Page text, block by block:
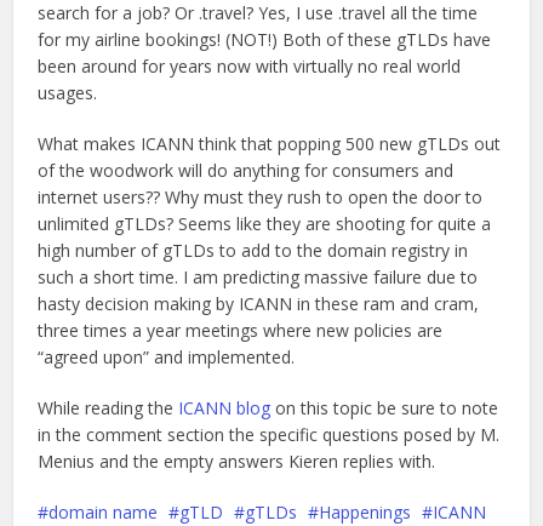
search for a job? Or .travel? Yes, I use .travel all the time
for my airline bookings! (NOT!) Both of these gTLDs have
been around for years now with virtually no real world
usages.
What makes ICANN think that popping 500 new gTLDs out
of the woodwork will do anything for consumers and
internet users?? Why must they rush to open the door to
unlimited gTLDs? Seems like they are shooting for quite a
high number of gTLDs to add to the domain registry in
such a short time. I am predicting massive failure due to
hasty decision making by ICANN in these ram and cram,
three times a year meetings where new policies are
“agreed upon” and implemented.
While reading the ICANN blog on this topic be sure to note
in the comment section the specific questions posed by M.
Menius and the empty answers Kieren replies with.
domain name gTLD gTLDs Happenings ICANN